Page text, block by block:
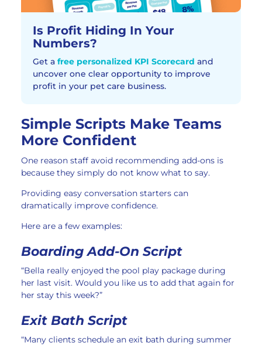
Is Profit Hiding In Your
Numbers?
Get a free personalized KPI Scorecard and
uncover one clear opportunity to improve
profit in your pet care business.
Simple Scripts Make Teams
More Confident
One reason staff avoid recommending add-ons is
because they simply do not know what to say.
Providing easy conversation starters can
dramatically improve confidence.
Here are a few examples:
Boarding Add-On Script
“Bella really enjoyed the pool play package during
her last visit. Would you like us to add that again for
her stay this week?”
Exit Bath Script
“Many clients schedule an exit bath during summer